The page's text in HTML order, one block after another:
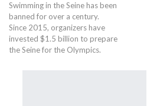
Swimming in the Seine has been
banned for over a century.
Since 2015, organizers have
invested $1.5 billion to prepare
the Seine for the Olympics.